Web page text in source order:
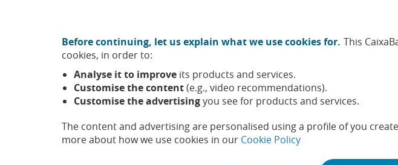
Before continuing, let us explain what we use cookies for. This
cookies, in order to:
Analyse it to improve its products and services.
Customise the content(e.g., video recommendations).
Customise the advertisingyou see for products and services.
The content and advertising are personalised using a profile of you
more about how we use cookies in our Cookie Policy(Opens in a new
About us
Headlines News